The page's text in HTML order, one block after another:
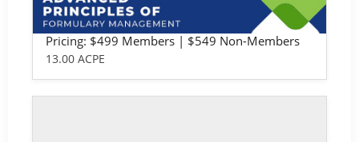
Advanced Principles of Formulary Ma
nagement
Pricing: $499 Members | $549 Non-Members
13.00 ACPE